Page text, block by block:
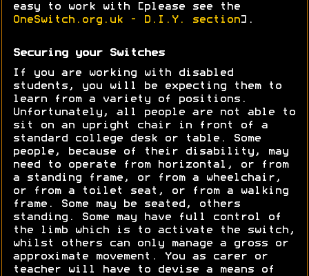
easy to work with [please see the
OneSwitch.org.uk - D.I.Y. section].
Securing your Switches
If you are working with disabled
students, you will be expecting them to
learn from a variety of positions.
Unfortunately, all people are not able to
sit on an upright chair in front of a
standard college desk or table. Some
people, because of their disability, may
need to operate from horizontal, or from
a standing frame, or from a wheelchair,
or from a toilet seat, or from a walking
frame. Some may be seated, others
standing. Some may have full control of
the limb which is to activate the switch,
whilst others can only manage a gross or
approximate movement. You as carer or
teacher will have to devise a means of